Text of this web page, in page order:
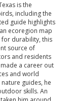
is the
including the
guide highlights
ecoregion map
durability, this
source of
and residents
made a career out
and world
guides, he
skills. An